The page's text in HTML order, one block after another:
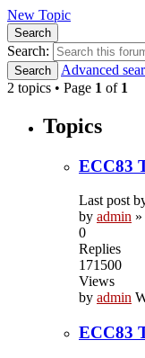
New Topic
Search
Search:
Search
Advanced
2 topics • Page 1 of 1
Topics
ECC83
Last post
by admin »
0
Replies
171500
Views
by admin
ECC83